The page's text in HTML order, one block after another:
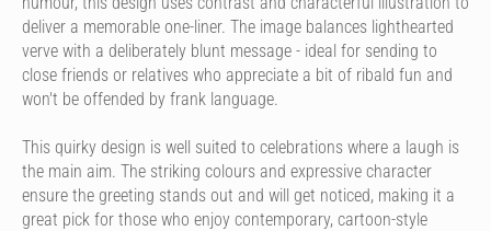
deliver a memorable one-liner. The image balances lighthearted
verve with a deliberately blunt message - ideal for sending to
close friends or relatives who appreciate a bit of ribald fun and
won't be offended by frank language.
This quirky design is well suited to celebrations where a laugh is
the main aim. The striking colours and expressive character
ensure the greeting stands out and will get noticed, making it a
great pick for those who enjoy contemporary, cartoon-style